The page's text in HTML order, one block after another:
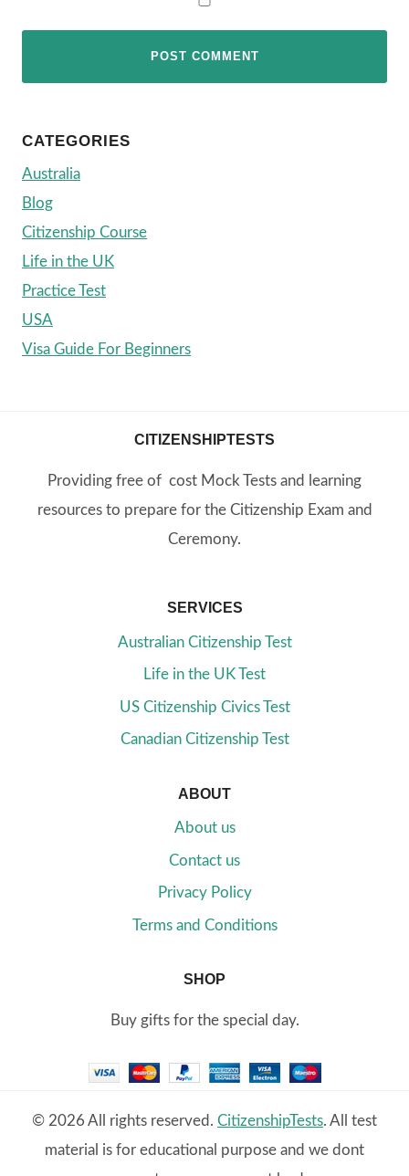
CATEGORIES
Australia
Blog
Citizenship Course
Life in the UK
Practice Test
USA
Visa Guide For Beginners
CITIZENSHIPTESTS
Providing free of cost Mock Tests and learning
resources to prepare for the Citizenship Exam and
Ceremony.
SERVICES
Australian Citizenship Test
Life in the UK Test
US Citizenship Civics Test
Canadian Citizenship Test
ABOUT
About us
Contact us
Privacy Policy
Terms and Conditions
SHOP
Buy gifts for the special day.
© 2026 All rights reserved. CitizenshipTests. All test
material is for educational purpose and we dont